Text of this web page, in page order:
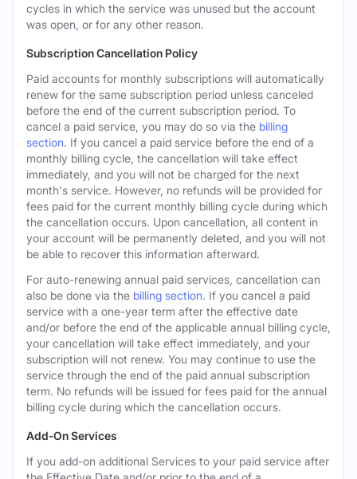
cycles in which the service was unused but the account
was open, or for any other reason.
Subscription Cancellation Policy
Paid accounts for monthly subscriptions will automatically
renew for the same subscription period unless canceled
before the end of the current subscription period. To
cancel a paid service, you may do so via the billing
section. If you cancel a paid service before the end of a
monthly billing cycle, the cancellation will take effect
immediately, and you will not be charged for the next
month's service. However, no refunds will be provided for
fees paid for the current monthly billing cycle during which
the cancellation occurs. Upon cancellation, all content in
your account will be permanently deleted, and you will not
be able to recover this information afterward.
For auto-renewing annual paid services, cancellation can
also be done via the billing section. If you cancel a paid
service with a one-year term after the effective date
and/or before the end of the applicable annual billing cycle,
your cancellation will take effect immediately, and your
subscription will not renew. You may continue to use the
service through the end of the paid annual subscription
term. No refunds will be issued for fees paid for the annual
billing cycle during which the cancellation occurs.
Add-On Services
If you add-on additional Services to your paid service after